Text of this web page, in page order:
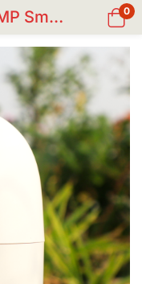
Imou Ranger 2 – 3MP Smart Wi-Fi Security Camera 0